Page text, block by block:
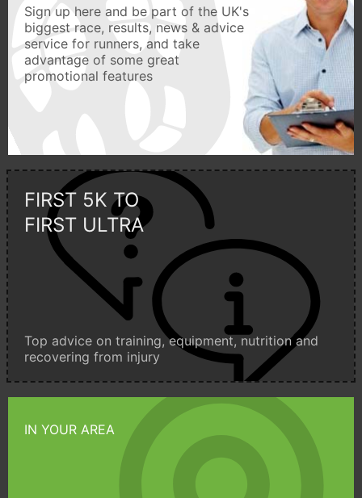
Sign up here and be part of the UK's
biggest race, results, news & advice
service for runners, and take
advantage of some great
promotional features
FIRST 5K TO
FIRST ULTRA
Top advice on training, equipment, nutrition and
recovering from injury
IN YOUR AREA